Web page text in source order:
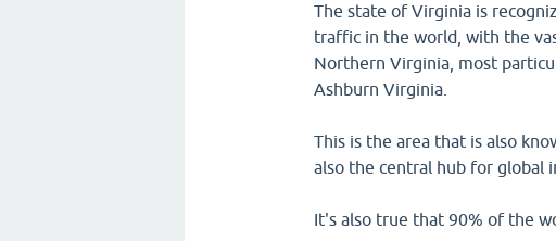
The state of Virginia is
traffic in the world, with the
Northern Virginia, most
Ashburn Virginia.
This is the area that is also
also the central hub for global
It's also true that 90% of the